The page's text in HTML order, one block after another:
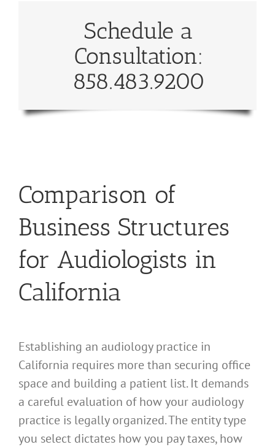
Schedule a
Consultation:
858.483.9200
Comparison of
Business Structures
for Audiologists in
California
Establishing an audiology practice in
California requires more than securing office
space and building a patient list. It demands
a careful evaluation of how your audiology
practice is legally organized. The entity type
you select dictates how you pay taxes, how